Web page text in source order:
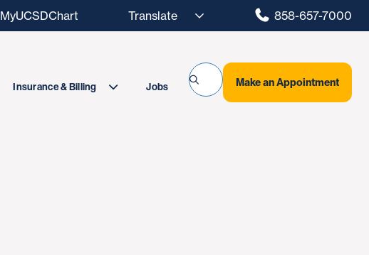
MyUCSDChart 858-657-7000
Insurance & Billing Jobs Make an Appointment